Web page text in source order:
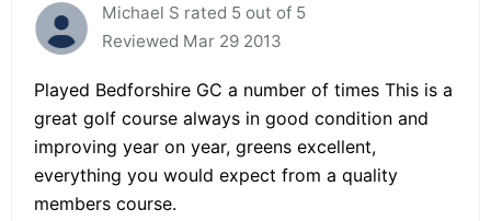
Michael S rated 5 out of 5
Reviewed Mar 29 2013
Played Bedforshire GC a number of times This is a
great golf course always in good condition and
improving year on year, greens excellent,
everything you would expect from a quality
members course.